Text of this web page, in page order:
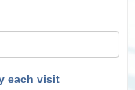
each visit